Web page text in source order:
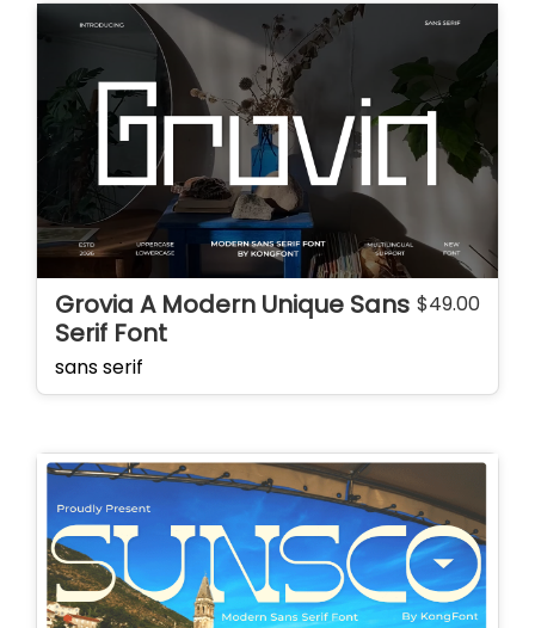
Grovia A Modern Unique Sans
Serif Font
$49.00
sans serif